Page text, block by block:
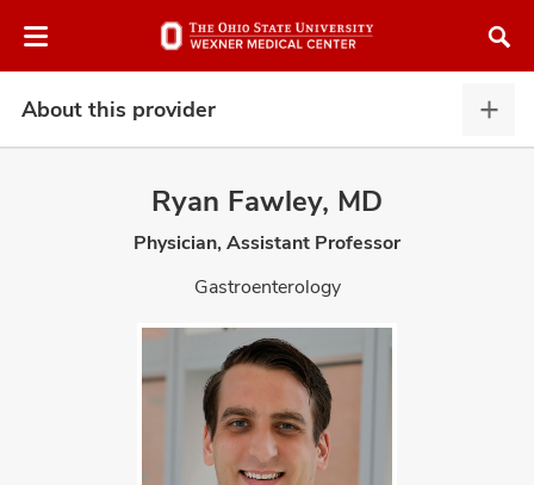
to
About this provider
this
Ryan Fawley, MD
Physician, Assistant Professor
Gastroenterology